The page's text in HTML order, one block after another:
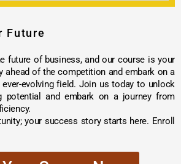
Future
future of business, and our course is your
ahead of the competition and embark on a
evolving field. Join us today to unlock
potential and embark on a journey from
your success story starts here. Enroll